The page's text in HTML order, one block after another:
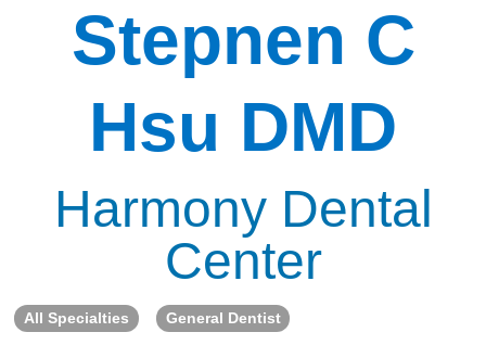
Savings
Pricing
Dentist Search
About
Stepnen C
Hsu DMD
Harmony Dental
Center
All Specialties General Dentist